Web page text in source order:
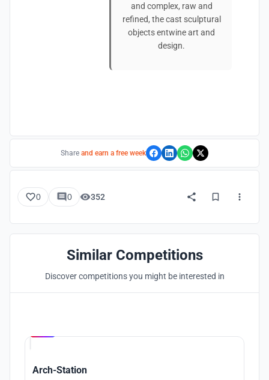
and complex, raw and
refined, the cast sculptural
objects entwine art and
design.
Share and earn a free week
0 0 352
Similar Competitions
Discover competitions you might be interested in
Arch-Station